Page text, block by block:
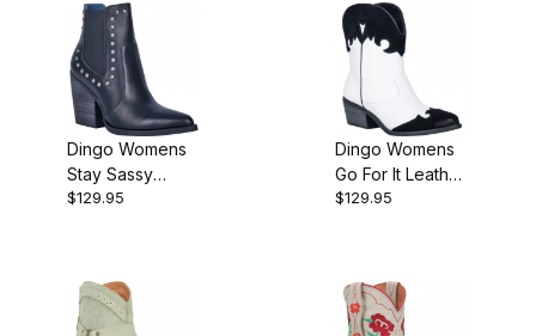
Dingo Womens
Stay Sassy
Leather Western
$129.95
Dingo Womens
Go For It Leather
Western Bootie
$129.95